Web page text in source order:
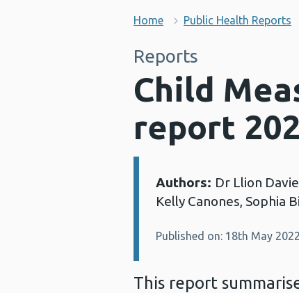
Home Public Health Reports
Reports
Child
report
Details:
Authors: Dr Llion
Kelly Canones, Sophia
Published on: 18th May 2022
This report